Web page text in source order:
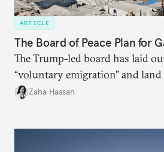
ARTICLE
The Board of Peace Plan for
The Trump-led board has laid
“voluntary emigration” and
Zaha Hassan